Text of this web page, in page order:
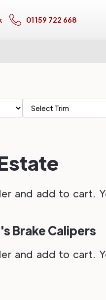
01159 722 668
and add to cart.
Brake Calipers
and add to cart.